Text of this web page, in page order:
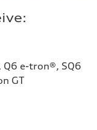
Q6 e-tron®, SQ6
GT